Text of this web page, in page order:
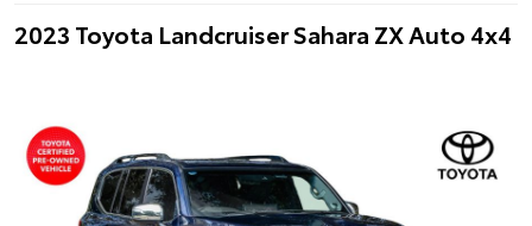
2023 Toyota Landcruiser Sahara ZX Auto 4x4